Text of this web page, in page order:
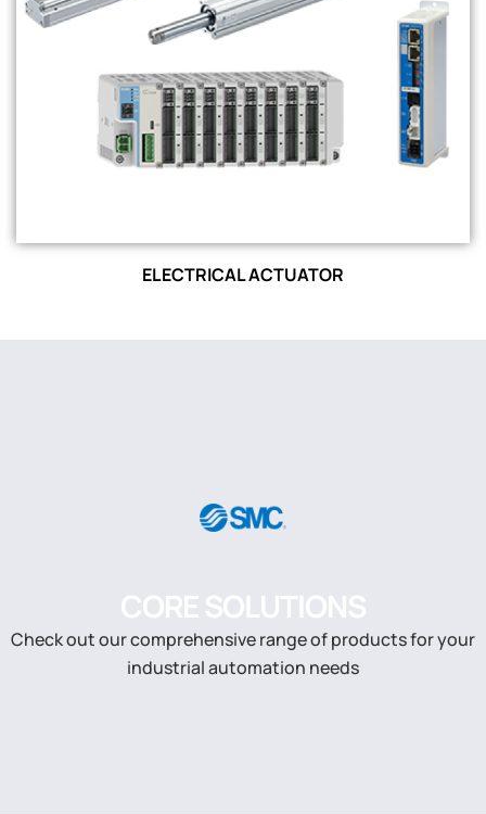
ELECTRICAL ACTUATOR
CORE SOLUTIONS
Check out our comprehensive range of products for your
industrial automation needs